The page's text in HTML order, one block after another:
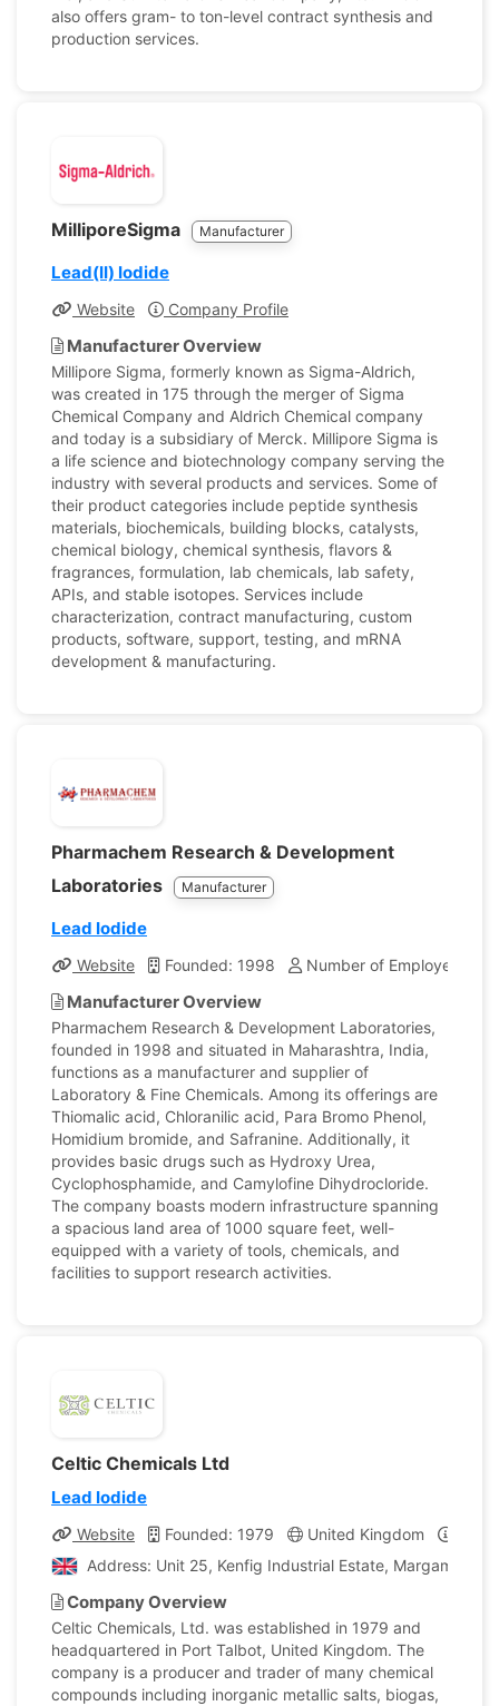
also offers gram- to ton-level contract synthesis and
production services.
MilliporeSigma Manufacturer
Lead(II) Iodide
Website Company Profile
Manufacturer Overview
Millipore Sigma, formerly known as Sigma-Aldrich,
was created in 175 through the merger of Sigma
Chemical Company and Aldrich Chemical company
and today is a subsidiary of Merck. Millipore Sigma is
a life science and biotechnology company serving the
industry with several products and services. Some of
their product categories include peptide synthesis
materials, biochemicals, building blocks, catalysts,
chemical biology, chemical synthesis, flavors &
fragrances, formulation, lab chemicals, lab safety,
APIs, and stable isotopes. Services include
characterization, contract manufacturing, custom
products, software, support, testing, and mRNA
development & manufacturing.
Pharmachem Research & Development
Laboratories
Manufacturer
Lead Iodide
Website Founded: 1998 Number of Employees: 7
Manufacturer Overview
Pharmachem Research & Development Laboratories,
founded in 1998 and situated in Maharashtra, India,
functions as a manufacturer and supplier of
Laboratory & Fine Chemicals. Among its offerings are
Thiomalic acid, Chloranilic acid, Para Bromo Phenol,
Homidium bromide, and Safranine. Additionally, it
provides basic drugs such as Hydroxy Urea,
Cyclophosphamide, and Camylofine Dihydrocloride.
The company boasts modern infrastructure spanning
a spacious land area of 1000 square feet, well-
equipped with a variety of tools, chemicals, and
facilities to support research activities.
Celtic Chemicals Ltd
Lead Iodide
Website Founded: 1979 United Kingdom
Address: Unit 25, Kenfig Industrial Estate, Margam,
Company Overview
Celtic Chemicals, Ltd. was established in 1979 and
headquartered in Port Talbot, United Kingdom. The
company is a producer and trader of many chemical
compounds including inorganic metallic salts, biogas,